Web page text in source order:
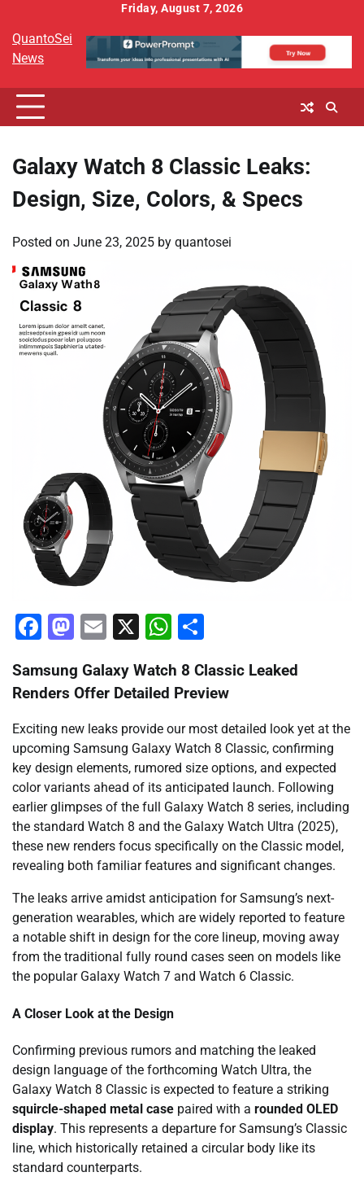
content
Friday, August 7, 2026
QuantoSei
News
Galaxy Watch 8 Classic Leaks:
Design, Size, Colors, & Specs
Posted on June 23, 2025 by quantosei
Facebook
Mastodon
Email
X WhatsApp
Samsung Galaxy Watch 8 Classic Leaked
Renders Offer Detailed Preview
Exciting new leaks provide our most detailed look yet at the
upcoming Samsung Galaxy Watch 8 Classic, confirming
key design elements, rumored size options, and expected
color variants ahead of its anticipated launch. Following
earlier glimpses of the full Galaxy Watch 8 series, including
the standard Watch 8 and the Galaxy Watch Ultra (2025),
these new renders focus specifically on the Classic model,
revealing both familiar features and significant changes.
The leaks arrive amidst anticipation for Samsung’s next-
generation wearables, which are widely reported to feature
a notable shift in design for the core lineup, moving away
from the traditional fully round cases seen on models like
the popular Galaxy Watch 7 and Watch 6 Classic.
A Closer Look at the Design
Confirming previous rumors and matching the leaked
design language of the forthcoming Watch Ultra, the
Galaxy Watch 8 Classic is expected to feature a striking
squircle-shaped metal case paired with a rounded OLED
display. This represents a departure for Samsung’s Classic
line, which historically retained a circular body like its
standard counterparts.